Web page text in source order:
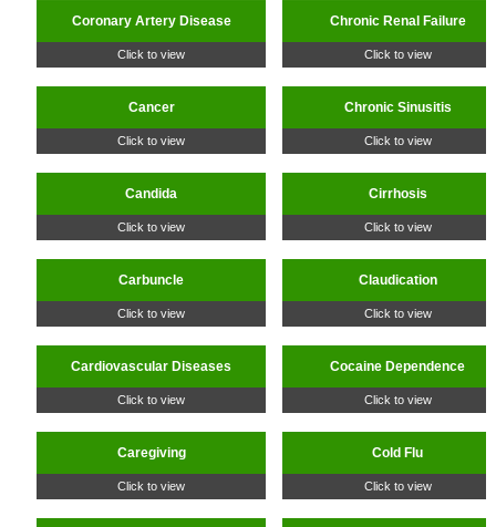
Coronary Artery Disease
Click to view
Cancer
Click to view
Candida
Click to view
Carbuncle
Click to view
Cardiovascular Diseases
Click to view
Caregiving
Click to view
Chronic Renal Failure
Click to view
Chronic Sinusitis
Click to view
Cirrhosis
Click to view
Claudication
Click to view
Cocaine Dependence
Click to view
Cold Flu
Click to view